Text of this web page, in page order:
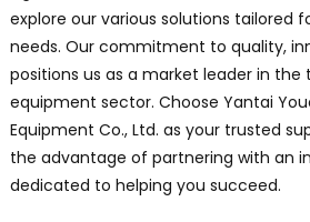
explore our various solutions tailored
needs. Our commitment to quality,
positions us as a market leader in the
equipment sector. Choose Yantai
Equipment Co., Ltd. as your trusted
the advantage of partnering with an
dedicated to helping you succeed.